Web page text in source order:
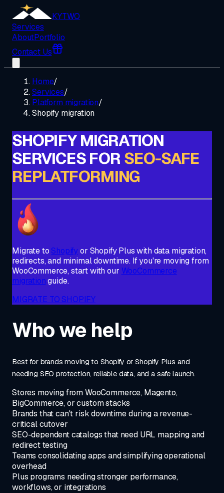
KYTWO
Services
AboutPortfolio
Contact Us
Home/
Services/
Platform migration/
Shopify migration
SHOPIFY MIGRATION
SERVICES FOR SEO-SAFE
REPLATFORMING
Migrate to Shopify or Shopify Plus with data migration,
redirects, and minimal downtime. If you're moving from
WooCommerce, start with our WooCommerce
migration guide.
MIGRATE TO SHOPIFY
Who we help
Best for brands moving to Shopify or Shopify Plus and
needing SEO protection, reliable data, and a safe launch.
Stores moving from WooCommerce, Magento,
BigCommerce, or custom stacks
Brands that can't risk downtime during a revenue-
critical cutover
SEO-dependent catalogs that need URL mapping and
redirect testing
Teams consolidating apps and simplifying operational
overhead
Plus programs needing stronger performance,
workflows, or integrations